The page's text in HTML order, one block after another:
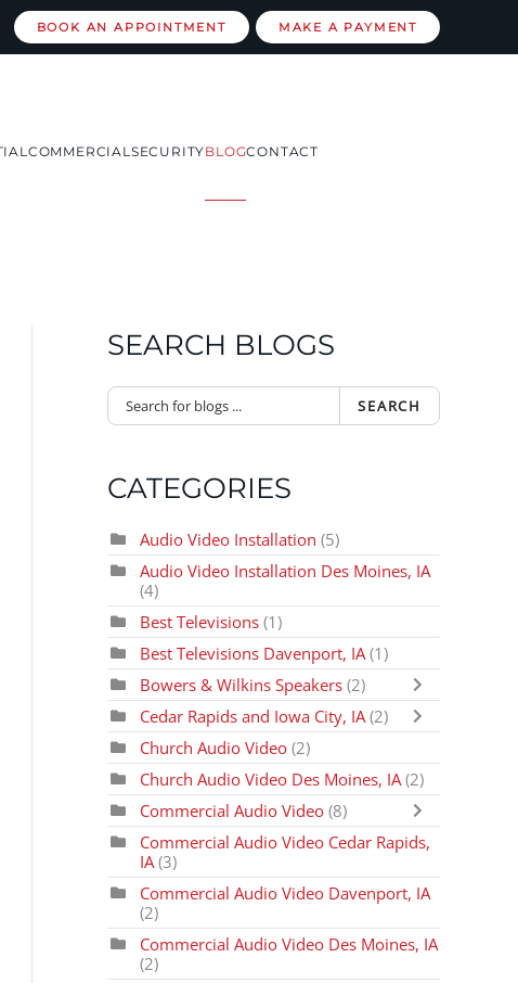
BOOK AN APPOINTMENT MAKE A PAYMENT
COMMERCIALSECURITYBLOGCONTACT
SEARCH BLOGS
SEARCH
CATEGORIES
Audio Video Installation (5)
Audio Video Installation Des Moines, IA
(4)
Best Televisions (1)
Best Televisions Davenport, IA (1)
Bowers & Wilkins Speakers (2)
Cedar Rapids and Iowa City, IA (2)
Church Audio Video (2)
Church Audio Video Des Moines, IA (2)
Commercial Audio Video(8)
Commercial Audio Video Cedar Rapids,
IA (3)
Commercial Audio Video Davenport, IA
(2)
Commercial Audio Video Des Moines, IA
(2)